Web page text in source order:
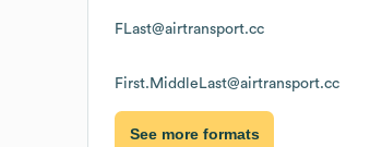
FLast@airtransport.cc
First.MiddleLast@airtransport.cc
See more formats